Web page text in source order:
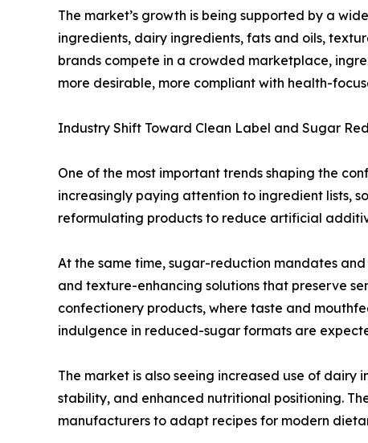
The market’s growth is being supported by a
ingredients, dairy ingredients, fats and oils,
brands compete in a crowded marketplace,
more desirable, more compliant with health-
Industry Shift Toward Clean Label and Sugar
One of the most important trends shaping the
increasingly paying attention to ingredient lists,
reformulating products to reduce artificial
At the same time, sugar-reduction mandates
and texture-enhancing solutions that preserve
confectionery products, where taste and
indulgence in reduced-sugar formats are
The market is also seeing increased use of
stability, and enhanced nutritional positioning.
manufacturers to adapt recipes for modern